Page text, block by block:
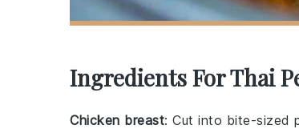
Ingredients For Thai
Chicken breast: Cut into bite-sized